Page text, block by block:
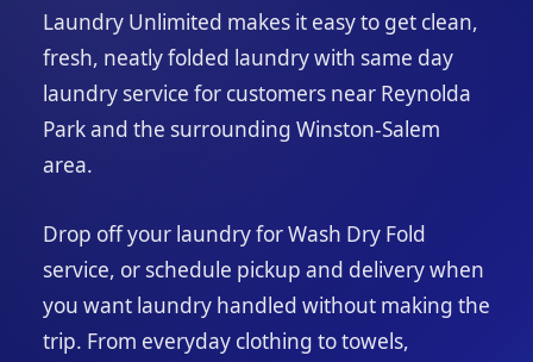
Laundry Unlimited makes it easy to get clean,
fresh, neatly folded laundry with same day
laundry service for customers near Reynolda
Park and the surrounding Winston-Salem
area.
Drop off your laundry for Wash Dry Fold
service, or schedule pickup and delivery when
you want laundry handled without making the
trip. From everyday clothing to towels,